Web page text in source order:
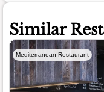
Similar
Mediterranean Restaurant